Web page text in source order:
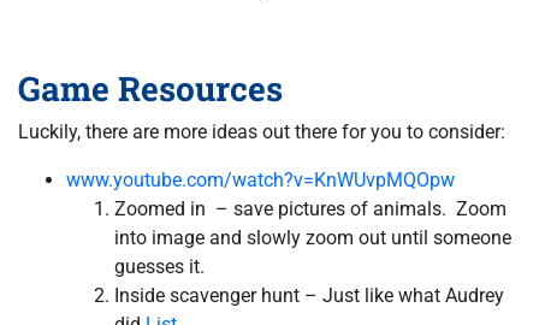
Game Resources
Luckily, there are more ideas out there for you to consider:
www.youtube.com/watch?v=KnWUvpMQOpw
Zoomed in – save pictures of animals. Zoom
into image and slowly zoom out until someone
guesses it.
Inside scavenger hunt – Just like what Audrey